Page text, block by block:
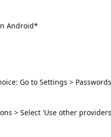
Android*
Go to Settings >
> Select 'Use other